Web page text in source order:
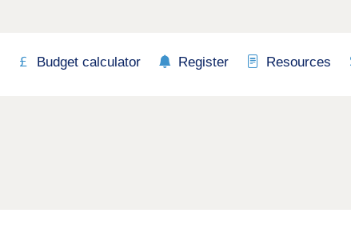
Budget calculator Register Resources